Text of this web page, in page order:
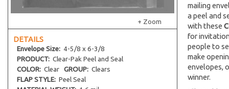
+ Zoom
DETAILS
Envelope Size: 4-5/8 x 6-3/8
PRODUCT: Clear-Pak Peel and Seal
COLOR: Clear GROUP: Clears
FLAP STYLE: Peel Seal
mailing
a peel and
with these
for
people to
make
envelopes,
winner.